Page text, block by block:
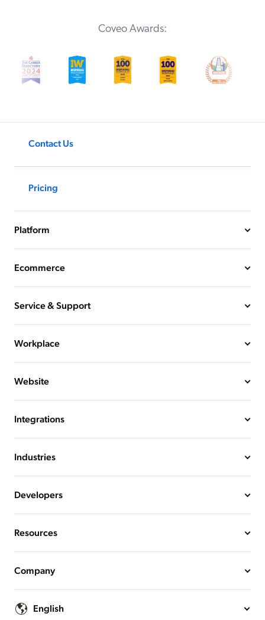
Coveo Awards:
Contact Us
Pricing
Platform
Ecommerce
Service & Support
Workplace
Website
Integrations
Industries
Developers
Resources
Company
English